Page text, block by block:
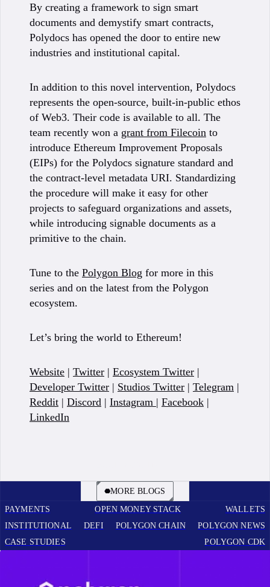
By creating a framework to sign smart
documents and demystify smart contracts,
Polydocs has opened the door to entire new
industries and institutional capital.
In addition to this novel intervention, Polydocs
represents the open-source, built-in-public ethos
of Web3. Their code is available to all. The
team recently won a grant from Filecoin to
introduce Ethereum Improvement Proposals
(EIPs) for the Polydocs signature standard and
the contract-level metadata URI. Standardizing
the procedure will make it easy for other
projects to safeguard organizations and assets,
while introducing signable documents as a
primitive to the chain.
Tune to the Polygon Blog for more in this
series and on the latest from the Polygon
ecosystem.
Let’s bring the world to Ethereum!
Website | Twitter | Ecosystem Twitter |
Developer Twitter | Studios Twitter | Telegram |
Reddit | Discord | Instagram | Facebook |
LinkedIn
MORE BLOGS
PAYMENTS
OPEN MONEY STACK
WALLETS
INSTITUTIONAL
DEFI POLYGON CHAIN
POLYGON NEWS
CASE STUDIES
POLYGON CDK